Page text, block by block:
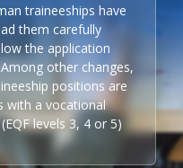
traineeships have
them carefully
the application
other changes,
positions are
with a vocational
levels 3, 4 or 5)